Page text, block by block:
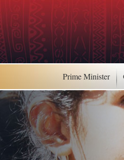
Prime Minister